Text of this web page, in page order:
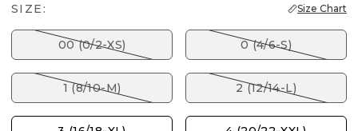
SIZE: Size Chart
00 (0/2-XS) 0 (4/6-S)
1 (8/10-M) 2 (12/14-L)